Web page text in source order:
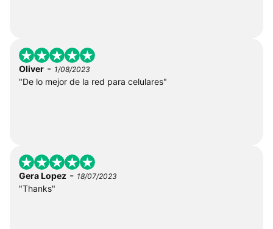
Oliver - 1/08/2023
"De lo mejor de la red para celulares"
Gera Lopez - 18/07/2023
"Thanks"